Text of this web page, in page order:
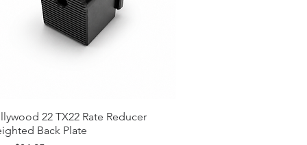
22 TX22 Rate Reducer
Back Plate